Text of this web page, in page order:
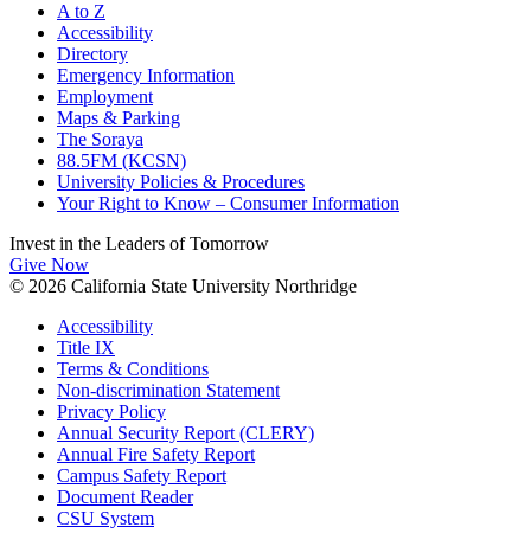
A to Z
Accessibility
Directory
Emergency Information
Employment
Maps & Parking
The Soraya
88.5FM (KCSN)
University Policies & Procedures
Your Right to Know – Consumer Information
Invest in the Leaders of Tomorrow
Give Now
© 2026 California State University Northridge
Accessibility
Title IX
Terms & Conditions
Non-discrimination Statement
Privacy Policy
Annual Security Report (CLERY)
Annual Fire Safety Report
Campus Safety Report
Document Reader
CSU System